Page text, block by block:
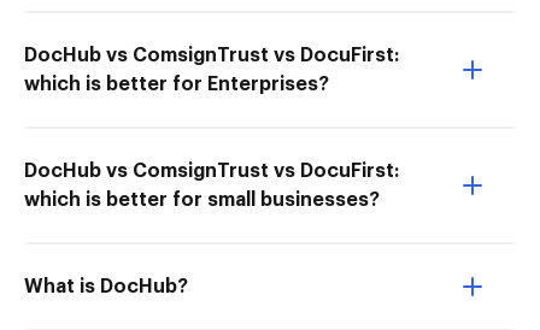
DocHub vs ComsignTrust vs DocuFirst:
which is better for Enterprises?
DocHub vs ComsignTrust vs DocuFirst:
which is better for small businesses?
What is DocHub?